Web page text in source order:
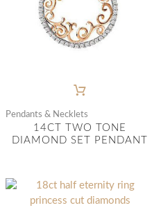
Pendants & Necklets
14CT TWO TONE
DIAMOND SET PENDANT